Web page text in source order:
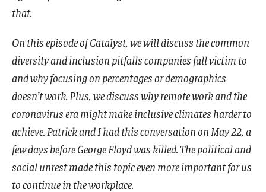
that.
On this episode of Catalyst, we will discuss the common
diversity and inclusion pitfalls companies fall victim to
and why focusing on percentages or demographics
doesn’t work. Plus, we discuss why remote work and the
coronavirus era might make inclusive climates harder to
achieve. Patrick and I had this conversation on May 22, a
few days before George Floyd was killed. The political and
social unrest made this topic even more important for us
to continue in the workplace.